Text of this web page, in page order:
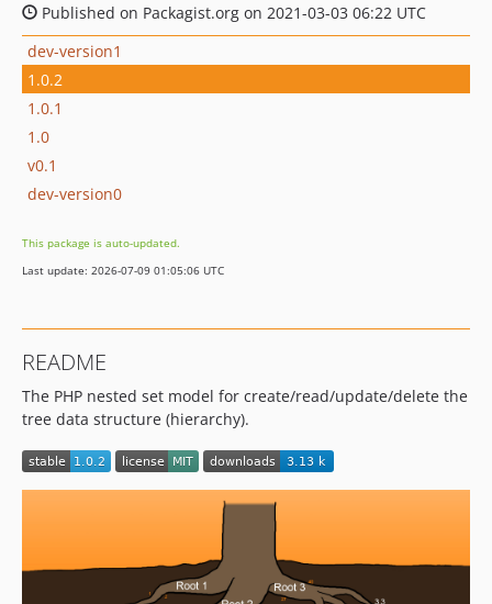
Published on Packagist.org on 2021-03-03 06:22 UTC
dev-version1
1.0.2
1.0.1
1.0
v0.1
dev-version0
This package is auto-updated.
Last update: 2026-07-09 01:05:06 UTC
README
The PHP nested set model for create/read/update/delete the
tree data structure (hierarchy).